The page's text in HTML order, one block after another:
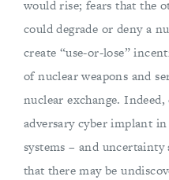
would rise; fears that the
could degrade or deny a
create “use-or-lose”
of nuclear weapons and
nuclear exchange.
adversary cyber implant
systems – and
that there may be